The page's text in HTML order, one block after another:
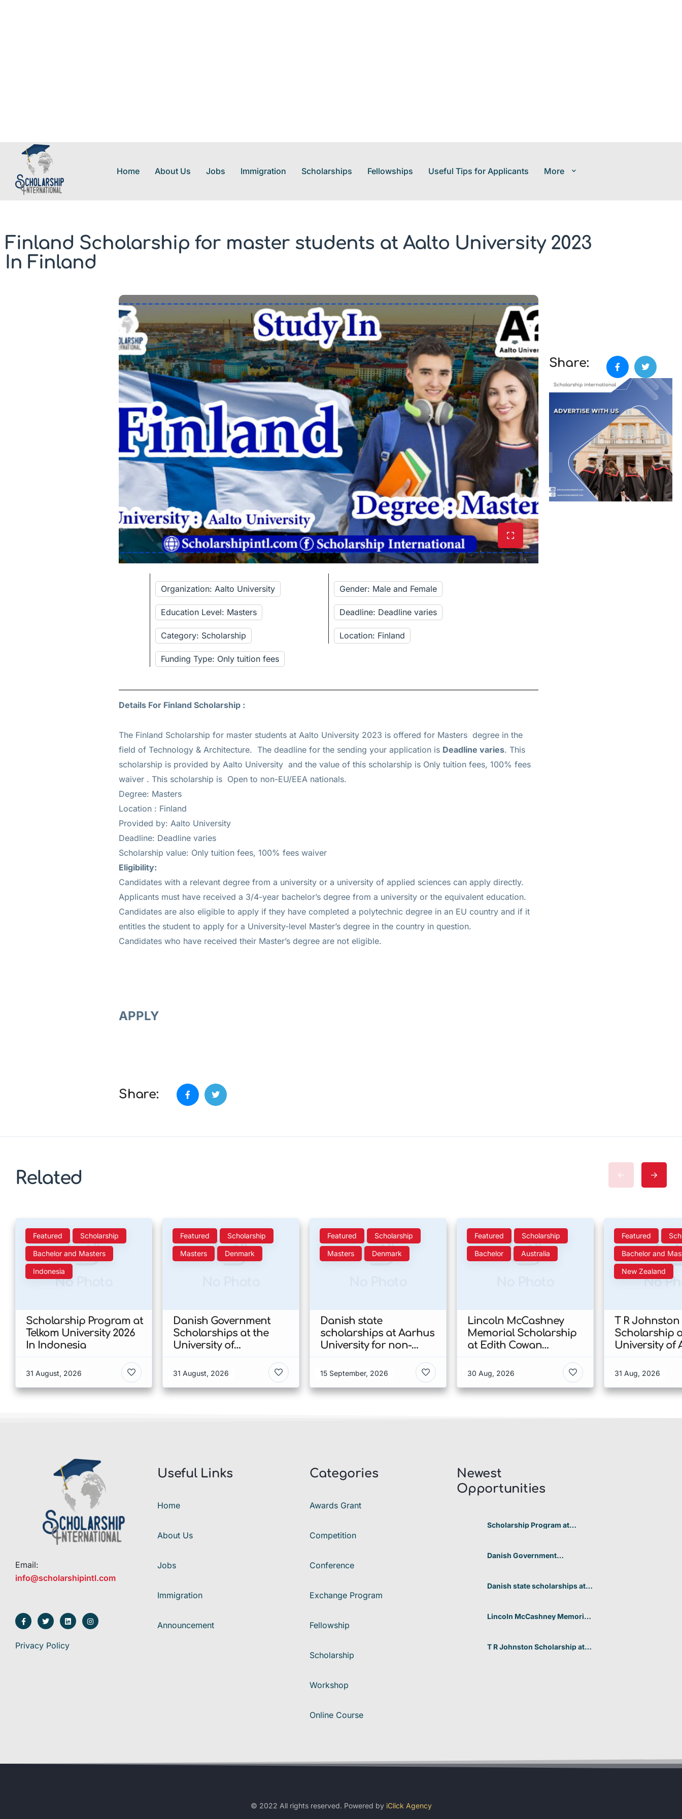
Home About Us Jobs Immigration Scholarships Fellowships Useful Tips for Applicants More
Finland Scholarship for master students at Aalto University 2023
In Finland
Organization: Aalto University
Education Level: Masters
Category: Scholarship
Funding Type: Only tuition fees
Gender: Male and Female
Deadline: Deadline varies
Location: Finland
Details For Finland Scholarship :
The Finland Scholarship for master students at Aalto University 2023 is offered for Masters degree in the
field of Technology & Architecture. The deadline for the sending your application is Deadline varies. This
scholarship is provided by Aalto University and the value of this scholarship is Only tuition fees, 100% fees
waiver. This scholarship is Open to non-EU/EEA nationals.
Degree: Masters
Location : Finland
Provided by: Aalto University
Deadline: Deadline varies
Scholarship value: Only tuition fees, 100% fees waiver
Eligibility:
Candidates with a relevant degree from a university or a university of applied sciences can apply directly.
Applicants must have received a 3/4-year bachelor’s degree from a university or the equivalent education.
Candidates are also eligible to apply if they have completed a polytechnic degree in an EU country and if it
entitles the student to apply for a University-level Master’s degree in the country in question.
Candidates who have received their Master’s degree are not eligible.
APPLY
Share:
Share:
Related
Featured Scholarship
Bachelor and Masters
Indonesia
No Photo
Scholarship Program at
Telkom University 2026
In Indonesia
31 August, 2026
Featured Scholarship
Masters Denmark
Danish Government
Scholarships at the
University of
of Humanities 2026 in
31 August, 2026
Featured Scholarship
Masters Denmark
Danish state
scholarships at Aarhus
University for non-
in Denmark
15 September, 2026
Featured Scholarship
Bachelor Australia
Lincoln McCashney
Memorial Scholarship
at Edith Cowan
Australia
30 Aug, 2026
Featured
Bachelor and
New Zealand
No
T R Johnston
Scholarship
University of
31 Aug, 2026
Email:
info@scholarshipintl.com
Privacy Policy
Useful Links
Home
About Us
Jobs
Immigration
Announcement
Categories
Awards Grant
Competition
Conference
Exchange Program
Fellowship
Scholarship
Workshop
Online Course
Newest
Opportunities​
Scholarship Program at
Danish Government
Danish state scholarships at
Lincoln McCashney Memorial
T R Johnston Scholarship at
© 2022 All rights reserved. Powered by iClick Agency